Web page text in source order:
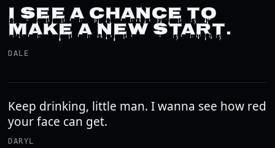
I SEE A CHANCE TO
MAKE A NEW START.
DALE
Keep drinking, little man. I wanna see how red
your face can get.
DARYL